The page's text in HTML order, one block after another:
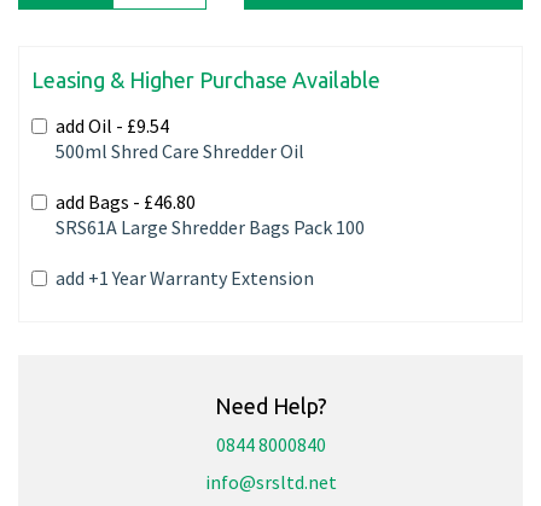
Leasing & Higher Purchase Available
add Oil - £9.54
500ml Shred Care Shredder Oil
add Bags - £46.80
SRS61A Large Shredder Bags Pack 100
add +1 Year Warranty Extension
Need Help?
0844 8000840
info@srsltd.net